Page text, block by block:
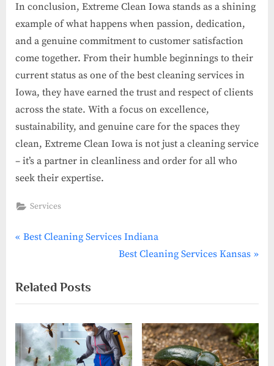
In conclusion, Extreme Clean Iowa stands as a shining
example of what happens when passion, dedication,
and a genuine commitment to customer satisfaction
come together. From their humble beginnings to their
current status as one of the best cleaning services in
Iowa, they have earned the trust and respect of clients
across the state. With a focus on excellence,
sustainability, and genuine care for the spaces they
clean, Extreme Clean Iowa is not just a cleaning service
– it’s a partner in cleanliness and order for all who
seek their expertise.
Services
Post
P
v
i
o
u
s
Best Cleaning Services Indiana
N
t
P
o
s
Best Cleaning Services Kansas
Related Posts